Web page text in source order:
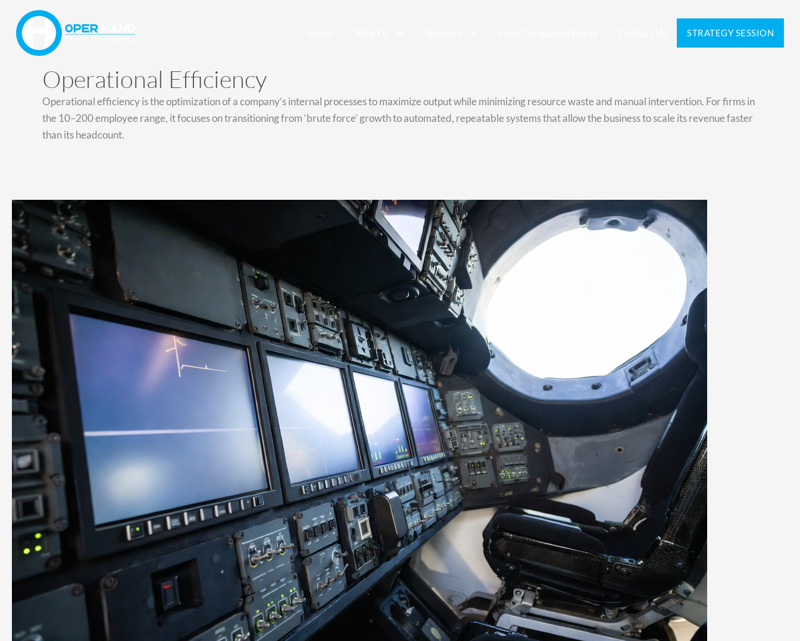
content
STRATEGY SESSION
Operational Efficiency
Operational efficiency is the optimization of a company’s internal processes to maximize output while minimizing resource waste and manual intervention. For firms in
the 10–200 employee range, it focuses on transitioning from ‘brute force’ growth to automated, repeatable systems that allow the business to scale its revenue faster
than its headcount.
You
Don’t
Need
a
COO.
You
Need
What
a
COO
Does.